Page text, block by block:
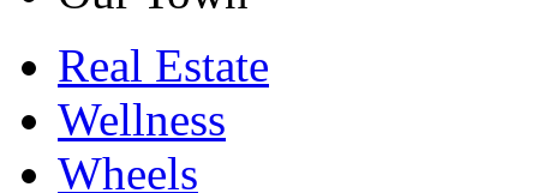
Real Estate
Wellness
Wheels